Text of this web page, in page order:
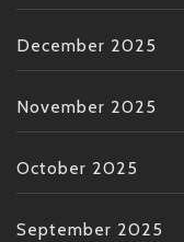
December 2025
November 2025
October 2025
September 2025